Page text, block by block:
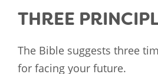
THREE
The Bible suggests three
for facing your future.